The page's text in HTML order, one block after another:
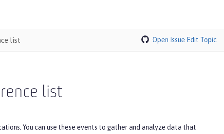
list Open Issue Edit Topic
list
You can use these events to gather and analyze data that